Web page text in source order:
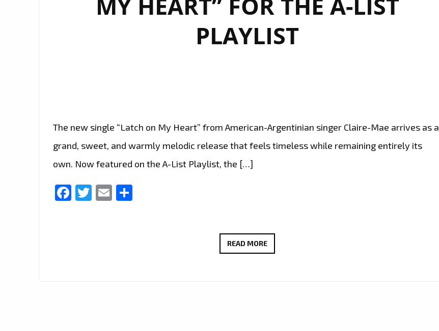
PLAYLIST
The new single “Latch on My Heart” from American-Argentinian singer Claire-Mae arrives as a
grand, sweet, and warmly melodic release that feels timeless while remaining entirely its
own. Now featured on the A-List Playlist, the […]
Facebook
Twitter
Email
READ MORECLAIRE-